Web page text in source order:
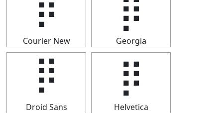
⡿
Courier New
⡿
Georgia
⡿
Droid Sans
⡿
Helvetica